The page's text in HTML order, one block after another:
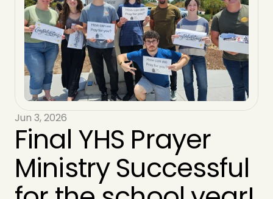
Jun 3, 2026
Final YHS Prayer
Ministry Successful